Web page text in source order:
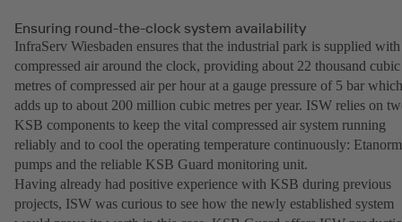
Ensuring round-the-clock system availability
InfraServ Wiesbaden ensures that the industrial park is supplied with
compressed air around the clock, providing about 22 thousand cubic
metres of compressed air per hour at a gauge pressure of 5 bar which
adds up to about 200 million cubic metres per year. ISW relies on
KSB components to keep the vital compressed air system running
reliably and to cool the operating temperature continuously: Etanorm
pumps and the reliable KSB Guard monitoring unit.
Having already had positive experience with KSB during previous
projects, ISW was curious to see how the newly established system